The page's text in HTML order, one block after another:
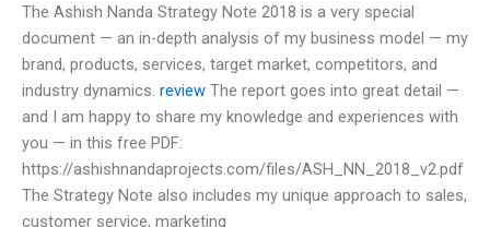
The Ashish Nanda Strategy Note 2018 is a very special
document — an in-depth analysis of my business model — my
brand, products, services, target market, competitors, and
industry dynamics. review The report goes into great detail —
and I am happy to share my knowledge and experiences with
you — in this free PDF:
https://ashishnandaprojects.com/files/ASH_NN_2018_v2.pdf
The Strategy Note also includes my unique approach to sales,
customer service, marketing